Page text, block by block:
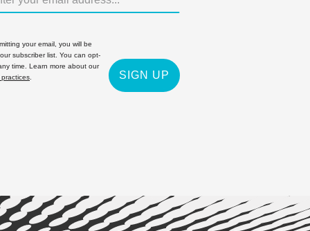
your email, you will be
subscriber list. You can opt-
time. Learn more about our
practices
SIGN UP